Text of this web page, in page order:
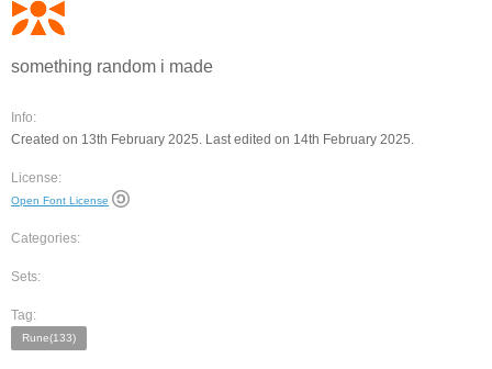
something random i made
Info:
Created on 13th February 2025. Last edited on 14th February 2025.
License:
Open Font License
Categories:
Sets:
Tag:
Rune(133)